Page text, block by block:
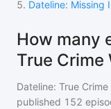
5. Dateline: Missing
How many
True Crime
Dateline: True Crime
published 152